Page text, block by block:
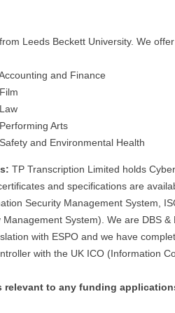
Leeds Beckett University. We
and Finance
Arts
and Environmental Health
TP Transcription Limited holds
and specifications are
Security Management System,
System). We are DBS
with ESPO and we have
with the UK ICO (Information
relevant to any funding